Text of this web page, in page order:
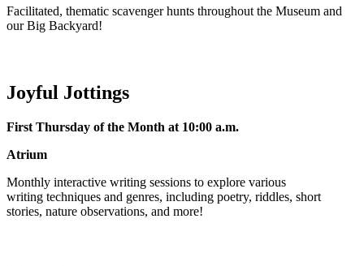
Facilitated, thematic scavenger hunts throughout the Museum and
our Big Backyard!
Joyful Jottings
First Thursday of the Month at 10:00 a.m.
Atrium
Monthly interactive writing sessions to explore various
writing techniques and genres, including poetry, riddles, short
stories, nature observations, and more!